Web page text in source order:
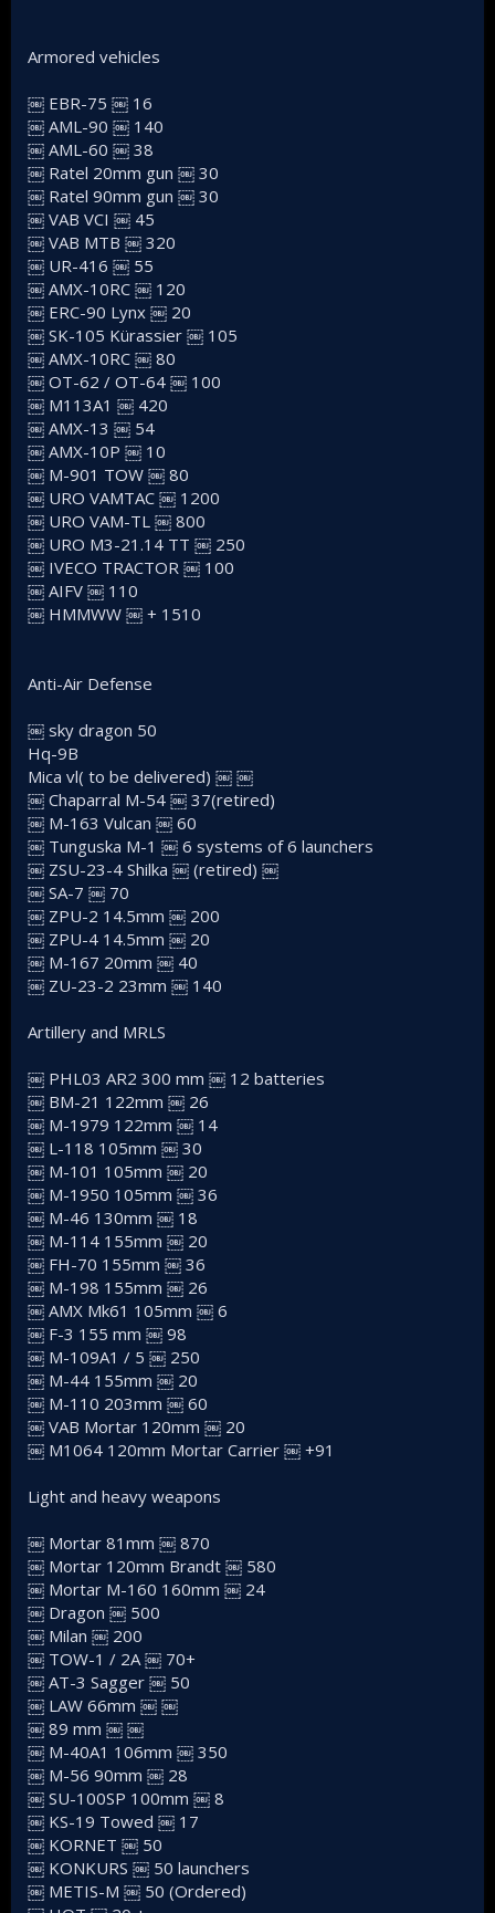
Armored vehicles
￼ EBR-75 ￼ 16
￼ AML-90 ￼ 140
￼ AML-60 ￼ 38
￼ Ratel 20mm gun ￼ 30
￼ Ratel 90mm gun ￼ 30
￼ VAB VCI ￼ 45
￼ VAB MTB ￼ 320
￼ UR-416 ￼ 55
￼ AMX-10RC ￼ 120
￼ ERC-90 Lynx ￼ 20
￼ SK-105 Kürassier ￼ 105
￼ AMX-10RC ￼ 80
￼ OT-62 / OT-64 ￼ 100
￼ M113A1 ￼ 420
￼ AMX-13 ￼ 54
￼ AMX-10P ￼ 10
￼ M-901 TOW ￼ 80
￼ URO VAMTAC ￼ 1200
￼ URO VAM-TL ￼ 800
￼ URO M3-21.14 TT ￼ 250
￼ IVECO TRACTOR ￼ 100
￼ AIFV ￼ 110
￼ HMMWW ￼ + 1510
Anti-Air Defense
￼ sky dragon 50
Hq-9B
Mica vl( to be delivered) ￼ ￼
￼ Chaparral M-54 ￼ 37(retired)
￼ M-163 Vulcan ￼ 60
￼ Tunguska M-1 ￼ 6 systems of 6 launchers
￼ ZSU-23-4 Shilka ￼ (retired) ￼
￼ SA-7 ￼ 70
￼ ZPU-2 14.5mm ￼ 200
￼ ZPU-4 14.5mm ￼ 20
￼ M-167 20mm ￼ 40
￼ ZU-23-2 23mm ￼ 140
Artillery and MRLS
￼ PHL03 AR2 300 mm ￼ 12 batteries
￼ BM-21 122mm ￼ 26
￼ M-1979 122mm ￼ 14
￼ L-118 105mm ￼ 30
￼ M-101 105mm ￼ 20
￼ M-1950 105mm ￼ 36
￼ M-46 130mm ￼ 18
￼ M-114 155mm ￼ 20
￼ FH-70 155mm ￼ 36
￼ M-198 155mm ￼ 26
￼ AMX Mk61 105mm ￼ 6
￼ F-3 155 mm ￼ 98
￼ M-109A1 / 5 ￼ 250
￼ M-44 155mm ￼ 20
￼ M-110 203mm ￼ 60
￼ VAB Mortar 120mm ￼ 20
￼ M1064 120mm Mortar Carrier ￼ +91
Light and heavy weapons
￼ Mortar 81mm ￼ 870
￼ Mortar 120mm Brandt ￼ 580
￼ Mortar M-160 160mm ￼ 24
￼ Dragon ￼ 500
￼ Milan ￼ 200
￼ TOW-1 / 2A ￼ 70+
￼ AT-3 Sagger ￼ 50
￼ LAW 66mm ￼ ￼
￼ 89 mm ￼ ￼
￼ M-40A1 106mm ￼ 350
￼ M-56 90mm ￼ 28
￼ SU-100SP 100mm ￼ 8
￼ KS-19 Towed ￼ 17
￼ KORNET ￼ 50
￼ KONKURS ￼ 50 launchers
￼ METIS-M ￼ 50 (Ordered)